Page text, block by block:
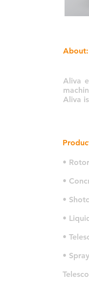
About:
Aliva
Aliva
•
•
•
•
•
•